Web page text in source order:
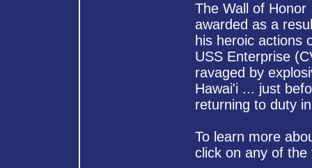
The Wall of
awarded as a
his heroic actions
USS Enterprise
ravaged by
Hawai'i ... just
returning to duty
To learn more
click on any of the